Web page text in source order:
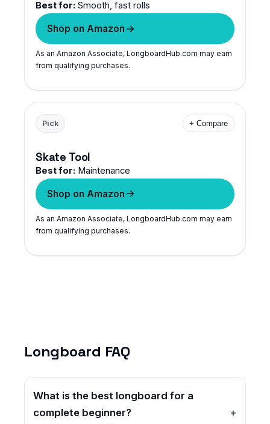
Best for: Smooth, fast rolls
Shop on Amazon
As an Amazon Associate, LongboardHub.com may earn
from qualifying purchases.
Pick + Compare
Skate Tool
Best for: Maintenance
Shop on Amazon
As an Amazon Associate, LongboardHub.com may earn
from qualifying purchases.
Longboard FAQ
What is the best longboard for a
complete beginner?